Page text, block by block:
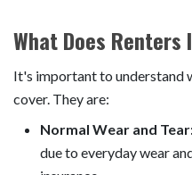
What Does Renters
It's important to understand
cover. They are:
Normal Wear and
due to everyday wear